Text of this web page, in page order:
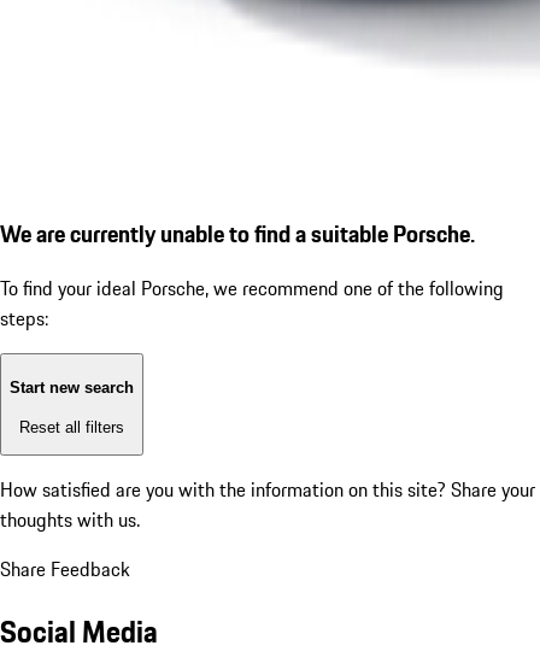
We are currently unable to find a suitable Porsche.
To find your ideal Porsche, we recommend one of the following
steps:
Start new search
Reset all filters
How satisfied are you with the information on this site? Share your
thoughts with us.
Share Feedback
Social Media